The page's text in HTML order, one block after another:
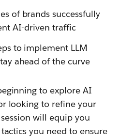
of brands successfully
AI-driven traffic
to implement LLM
ahead of the curve
to explore AI
looking to refine your
will equip you
you need to ensure